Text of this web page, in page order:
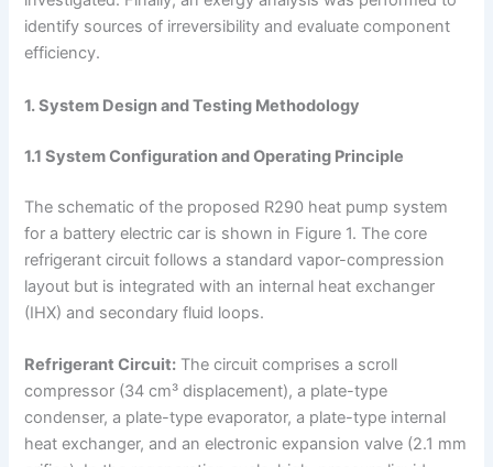
identify sources of irreversibility and evaluate component
efficiency.
1. System Design and Testing Methodology
1.1 System Configuration and Operating Principle
The schematic of the proposed R290 heat pump system
for a battery electric car is shown in Figure 1. The core
refrigerant circuit follows a standard vapor-compression
layout but is integrated with an internal heat exchanger
(IHX) and secondary fluid loops.
Refrigerant Circuit: The circuit comprises a scroll
compressor (34 cm³ displacement), a plate-type
condenser, a plate-type evaporator, a plate-type internal
heat exchanger, and an electronic expansion valve (2.1 mm